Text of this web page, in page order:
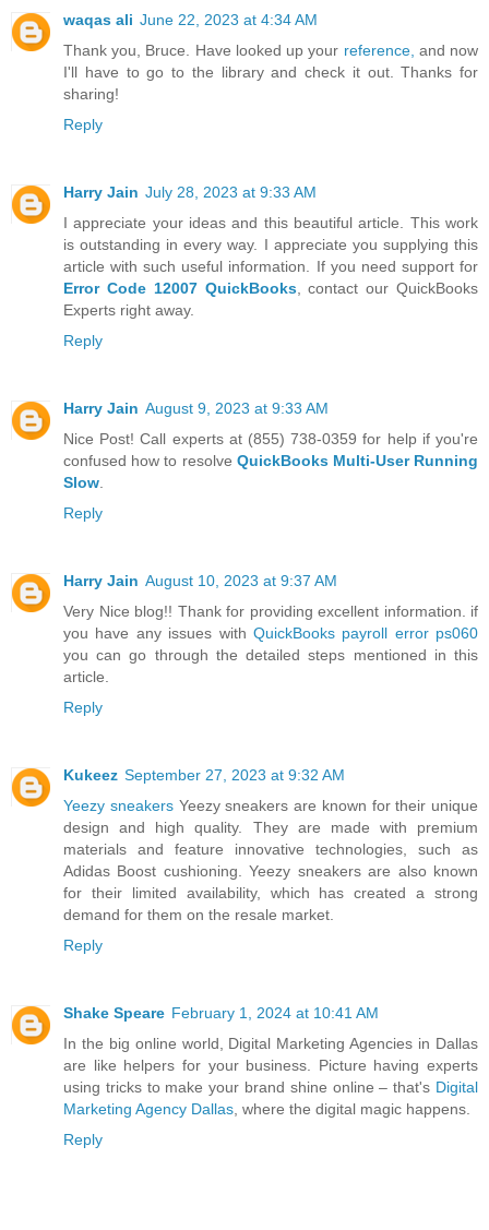
waqas ali June 22, 2023 at 4:34 AM
Thank you, Bruce. Have looked up your reference, and now
I'll have to go to the library and check it out. Thanks for
sharing!
Reply
Harry Jain July 28, 2023 at 9:33 AM
I appreciate your ideas and this beautiful article. This work
is outstanding in every way. I appreciate you supplying this
article with such useful information. If you need support for
Error Code 12007 QuickBooks, contact our QuickBooks
Experts right away.
Reply
Harry Jain August 9, 2023 at 9:33 AM
Nice Post! Call experts at (855) 738-0359 for help if you're
confused how to resolve QuickBooks Multi-User Running
Slow.
Reply
Harry Jain August 10, 2023 at 9:37 AM
Very Nice blog!! Thank for providing excellent information. if
you have any issues with QuickBooks payroll error ps060
you can go through the detailed steps mentioned in this
article.
Reply
Kukeez September 27, 2023 at 9:32 AM
Yeezy sneakersYeezy sneakers are known for their unique
design and high quality. They are made with premium
materials and feature innovative technologies, such as
Adidas Boost cushioning. Yeezy sneakers are also known
for their limited availability, which has created a strong
demand for them on the resale market.
Reply
Shake Speare February 1, 2024 at 10:41 AM
In the big online world, Digital Marketing Agencies in Dallas
are like helpers for your business. Picture having experts
using tricks to make your brand shine online – that's Digital
Marketing Agency Dallas , where the digital magic happens.
Reply